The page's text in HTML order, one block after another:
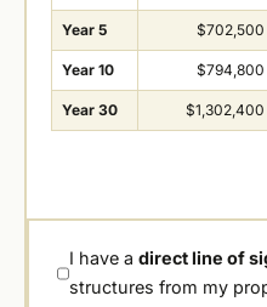
Year 5 $702,500
Year 10 $794,800
Year 30 $1,302,400
I have adirect line of
structures from my